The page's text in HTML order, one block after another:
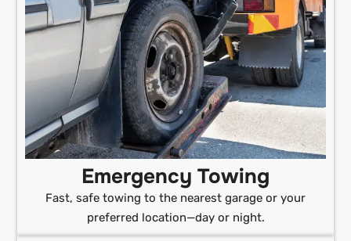
Emergency Towing
Fast, safe towing to the nearest garage or your
preferred location—day or night.